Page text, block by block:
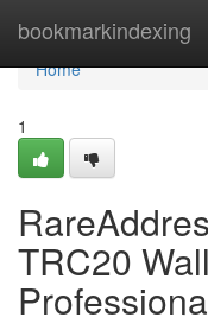
bookmarkindexing
Home
Home
1
TRC20